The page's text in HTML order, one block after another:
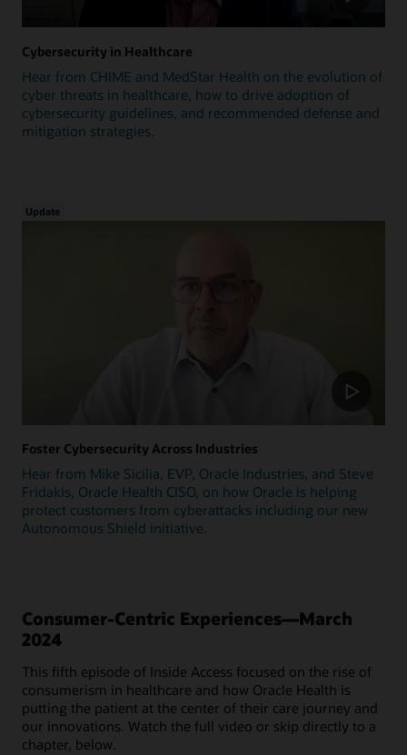
Cybersecurity in Healthcare
Hear from CHIME and MedStar Health on the evolution of
cyber threats in healthcare, how to drive adoption of
cybersecurity guidelines, and recommended defense and
mitigation strategies.
Update
Foster Cybersecurity Across Industries
Hear from Mike Sicilia, EVP, Oracle Industries, and Steve
Fridakis, Oracle Health CISO, on how Oracle is helping
protect customers from cyberattacks including our new
Autonomous Shield initiative.
Consumer-Centric Experiences—March
2024
This fifth episode of Inside Access focused on the rise of
consumerism in healthcare and how Oracle Health is
putting the patient at the center of their care journey and
our innovations. Watch the full video or skip directly to a
chapter, below.